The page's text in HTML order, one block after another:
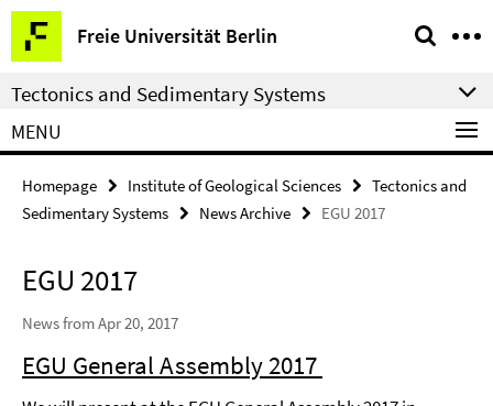
Springe
direkt
zu
Inhalt
Freie Universität Berlin
Service
Navigation
Tectonics and Sedimentary Systems
MENU
Homepage Institute of Geological Sciences
Tectonics and
Sedimentary Systems
News Archive EGU 2017
EGU 2017
News from Apr 20, 2017
EGU General Assembly 2017